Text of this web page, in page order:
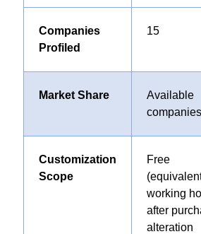
Companies
Profiled
15
Market Share
companies
Customization
Scope
Free
working
after